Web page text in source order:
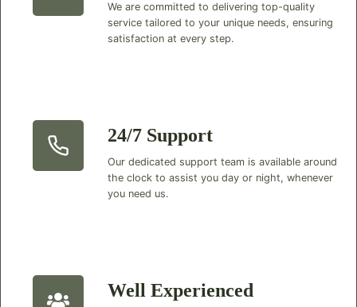
We are committed to delivering top-quality
service tailored to your unique needs, ensuring
satisfaction at every step.
24/7 Support
Our dedicated support team is available around
the clock to assist you day or night, whenever
you need us.
Well Experienced